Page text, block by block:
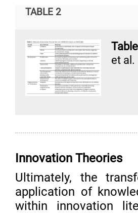
TABLE 2
et
Innovation Theories
Ultimately, the
application of
within innovation